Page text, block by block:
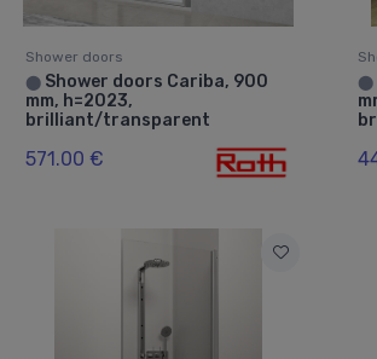
Shower doors
⬤ Shower doors Cariba, 900
mm, h=2023,
brilliant/transparent
571.00 €
⬤